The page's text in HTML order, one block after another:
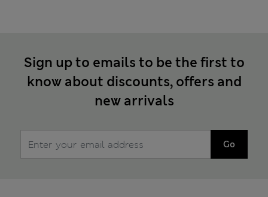
Sign up to emails to be the first to
know about discounts, offers and
new arrivals
Go